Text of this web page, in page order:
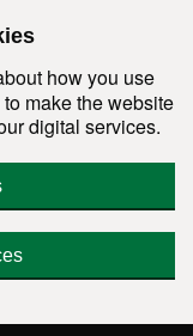
how you use
make the website
digital services.